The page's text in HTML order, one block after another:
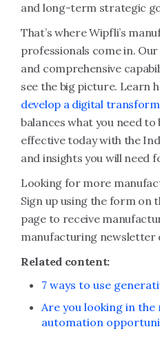
and long-term strategic
That’s where Wipfli’s
professionals come in.
and comprehensive
see the big picture. Learn
develop a digital
balances what you need
effective today with the
and insights you will need
Looking for more
Sign up using the form on
page to receive
manufacturing newsletter
Related content:
7 ways to use
Are you looking in
automation